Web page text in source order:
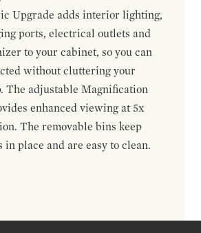
Upgrade adds interior lighting,
ports, electrical outlets and
to your cabinet, so you can
without cluttering your
The adjustable Magnification
enhanced viewing at 5x
The removable bins keep
in place and are easy to clean.